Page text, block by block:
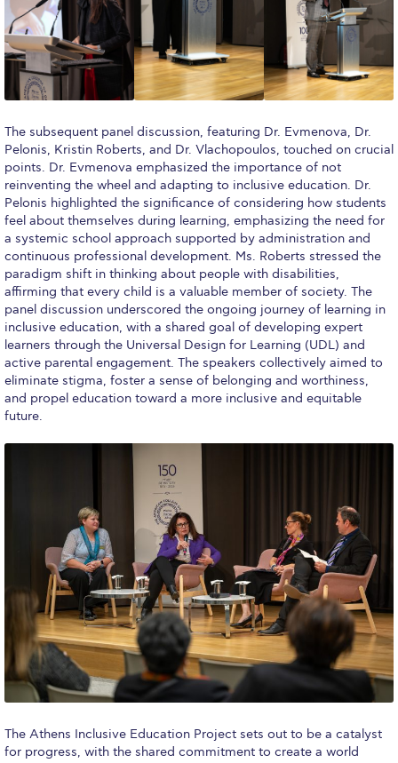
Student Life
The American College of Greece Research Center (ACG-
RC)
College Events Services
The Demos Center
Special Discounts for ACG Community
News & Events
News
Media and Press
Arts @ Deree
College Events – Office of the President
ACG individuals’ events off campus
Guest events hosted by ACG
Past Events
Events Channel
Photo Gallery
Venues
200 Level Patio
6th Level Auditorium
7th Level Auditorium
The subsequent panel discussion, featuring Dr. Evmenova, Dr.
Pelonis, Kristin Roberts, and Dr. Vlachopoulos, touched on crucial
points. Dr. Evmenova emphasized the importance of not
reinventing the wheel and adapting to inclusive education. Dr.
Pelonis highlighted the significance of considering how students
feel about themselves during learning, emphasizing the need for
a systemic school approach supported by administration and
continuous professional development. Ms. Roberts stressed the
paradigm shift in thinking about people with disabilities,
affirming that every child is a valuable member of society. The
panel discussion underscored the ongoing journey of learning in
inclusive education, with a shared goal of developing expert
learners through the Universal Design for Learning (UDL) and
active parental engagement. The speakers collectively aimed to
eliminate stigma, foster a sense of belonging and worthiness,
and propel education toward a more inclusive and equitable
future.
The Athens Inclusive Education Project sets out to be a catalyst
for progress, with the shared commitment to create a world